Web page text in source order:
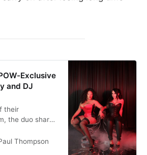
Exclusive
and DJ
their
the duo shares
Thompson